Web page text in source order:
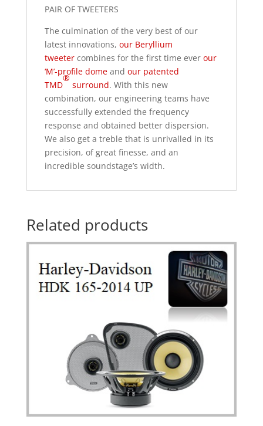
PAIR OF TWEETERS
The culmination of the very best of our
latest innovations, our Beryllium
tweetercombines for the first time ever our
‘M’-profile domeand our patented
TMD
®
surround. With this new
combination, our engineering teams have
successfully extended the frequency
response and obtained better dispersion.
We also get a treble that is unrivalled in its
precision, of great finesse, and an
incredible soundstage’s width.
Related products